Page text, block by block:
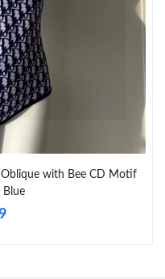
2026 at 6:07 PM.
Jun 23, 2026 at 10:40 AM.
18, 2026 at 2:34 PM.
26, 2026 at 8:38 AM.
Oblique with Bee CD Motif
Blue